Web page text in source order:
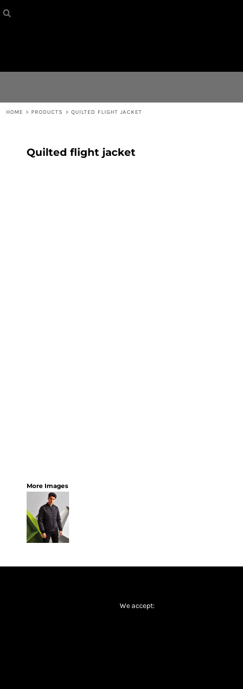
HOME > PRODUCTS > QUILTED FLIGHT JACKET
Quilted flight jacket
More Images
We accept:
LOGIN
REGISTER
CART: 0 ITEM